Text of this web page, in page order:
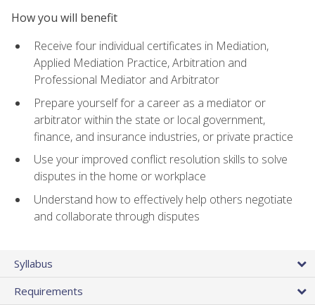
How you will benefit
Receive four individual certificates in Mediation,
Applied Mediation Practice, Arbitration and
Professional Mediator and Arbitrator
Prepare yourself for a career as a mediator or
arbitrator within the state or local government,
finance, and insurance industries, or private practice
Use your improved conflict resolution skills to solve
disputes in the home or workplace
Understand how to effectively help others negotiate
and collaborate through disputes
Syllabus
Requirements